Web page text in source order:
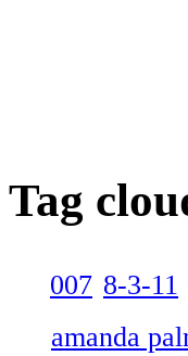
Tag
007 8-3-11
amanda